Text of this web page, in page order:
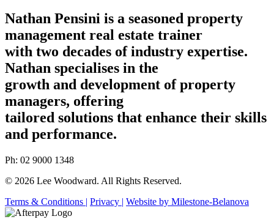
Nathan Pensini is a seasoned property
management real estate trainer
with two decades of industry expertise.
Nathan specialises in the
growth and development of property
managers, offering
tailored solutions that enhance their skills
and performance.
Ph: 02 9000 1348
© 2026 Lee Woodward. All Rights Reserved.
Terms & Conditions | Privacy | Website by Milestone-Belanova